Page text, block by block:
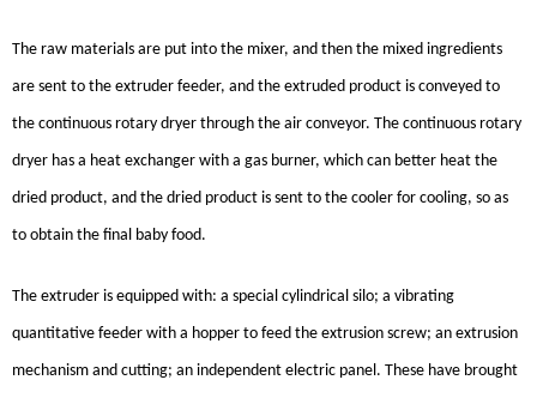
The raw materials are put into the mixer, and then the mixed ingredients
are sent to the extruder feeder, and the extruded product is conveyed to
the continuous rotary dryer through the air conveyor. The continuous rotary
dryer has a heat exchanger with a gas burner, which can better heat the
dried product, and the dried product is sent to the cooler for cooling, so as
to obtain the final baby food.
The extruder is equipped with: a special cylindrical silo; a vibrating
quantitative feeder with a hopper to feed the extrusion screw; an extrusion
mechanism and cutting; an independent electric panel. These have brought